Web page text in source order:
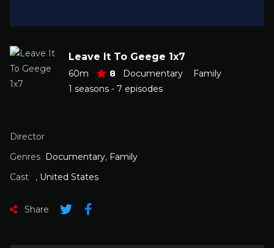
Leave It To Geege 1x7
60m 8 Documentary
Family
1 seasons - 7 episodes
Director
Genres Documentary, Family
Cast
, United States
Share